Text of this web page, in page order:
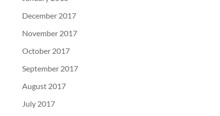
December 2017
November 2017
October 2017
September 2017
August 2017
July 2017